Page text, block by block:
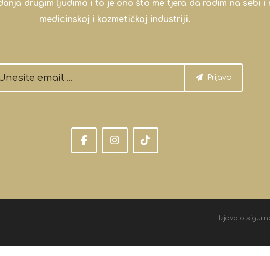
drugim ljudima i to je ono što me tjera da radim na sebi i
medicinskoj i kozmetičkoj industriji.
Prijava
Izjava o